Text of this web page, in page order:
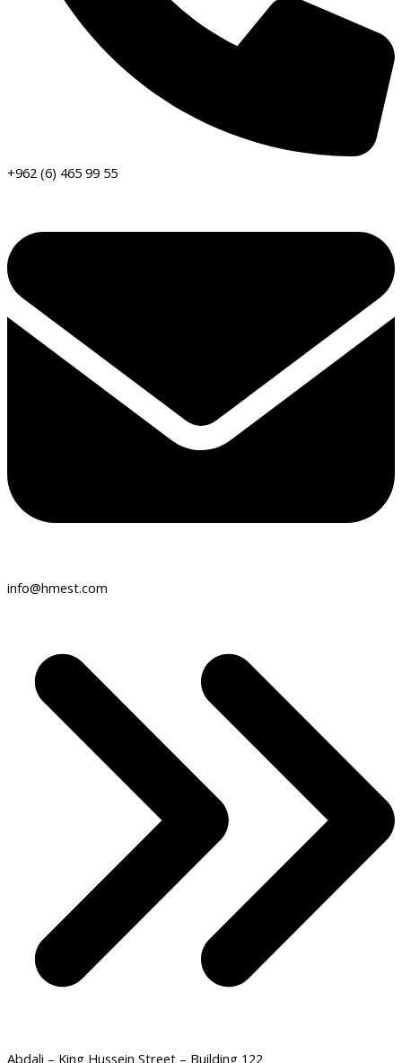
+962 (6) 465 99 55
info@hmest.com
Abdali – King Hussein Street – Building 122